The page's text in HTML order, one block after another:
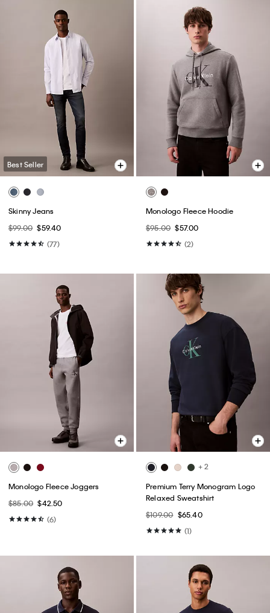
Best Seller
Skinny Jeans
$99.00 $59.40
(77)
Monologo Fleece Hoodie
$95.00 $57.00
(2)
Monologo Fleece Joggers
$85.00 $42.50
(6)
+ 2
Premium Terry Monogram Logo
Relaxed Sweatshirt
$109.00 $65.40
(1)